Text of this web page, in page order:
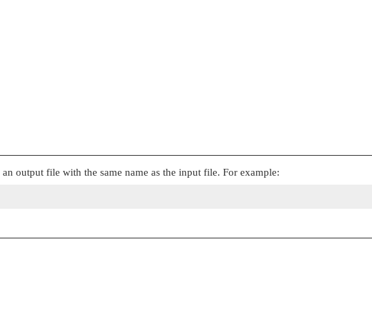
output file with the same name as the input file. For example: